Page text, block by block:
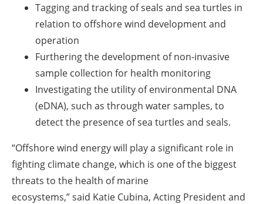
Tagging and tracking of seals and sea turtles in
relation to offshore wind development and
operation
Furthering the development of non-invasive
sample collection for health monitoring
Investigating the utility of environmental DNA
(eDNA), such as through water samples, to
detect the presence of sea turtles and seals.
“Offshore wind energy will play a significant role in
fighting climate change, which is one of the biggest
threats to the health of marine
ecosystems,” said Katie Cubina, Acting President and